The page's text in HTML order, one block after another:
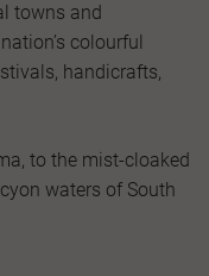
towns and
colourful
handicrafts,
to the mist-cloaked
waters of South